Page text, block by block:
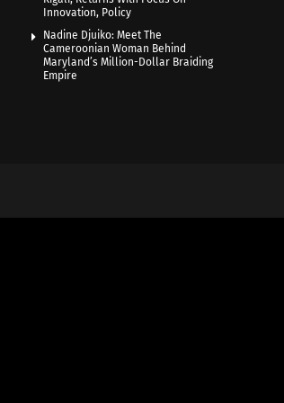
Innovation, Policy
Nadine Djuiko: Meet The
Cameroonian Woman Behind
Maryland’s Million-Dollar Braiding
Empire